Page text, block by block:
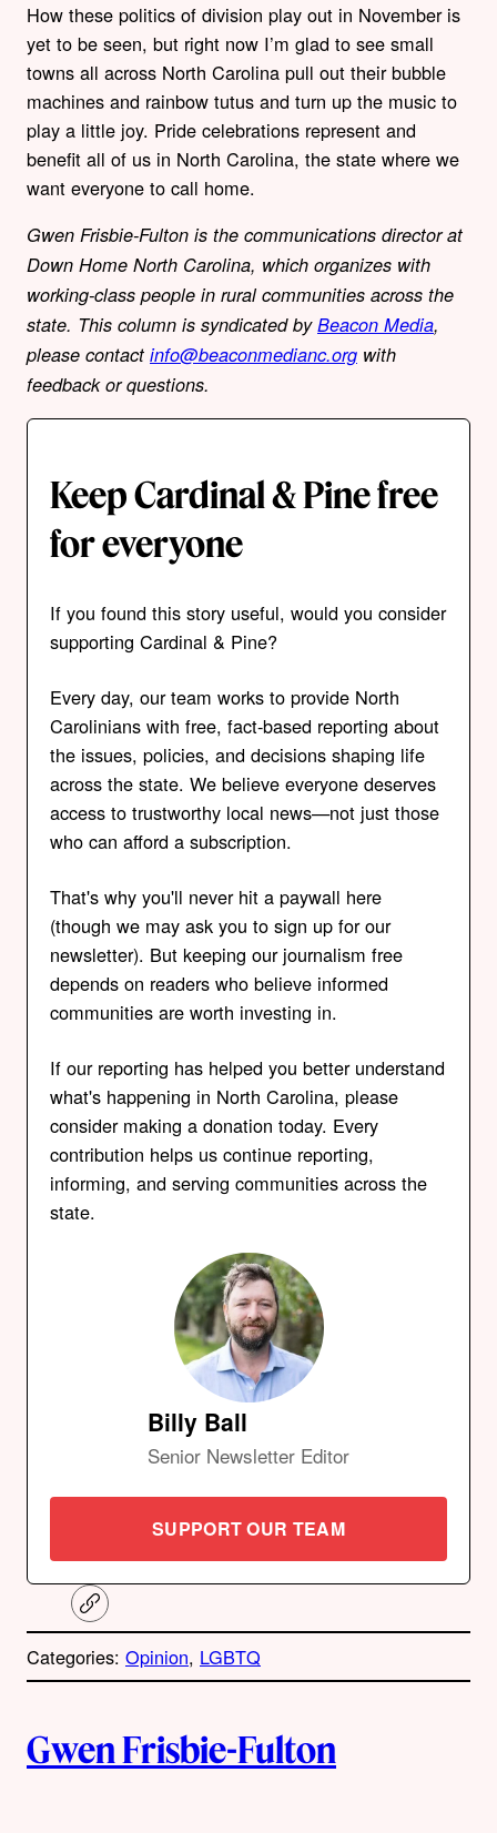
How these politics of division play out in November is
yet to be seen, but right now I’m glad to see small
towns all across North Carolina pull out their bubble
machines and rainbow tutus and turn up the music to
play a little joy. Pride celebrations represent and
benefit all of us in North Carolina, the state where we
want everyone to call home.
Gwen Frisbie-Fulton is the communications director at
Down Home North Carolina, which organizes with
working-class people in rural communities across the
state. This column is syndicated byBeacon Media,
please contact info@beaconmedianc.org with
feedback or questions.
Keep Cardinal & Pine free
for everyone
If you found this story useful, would you consider
supporting Cardinal & Pine?
Every day, our team works to provide North
Carolinians with free, fact-based reporting about
the issues, policies, and decisions shaping life
across the state. We believe everyone deserves
access to trustworthy local news—not just those
who can afford a subscription.
That's why you'll never hit a paywall here
(though we may ask you to sign up for our
newsletter). But keeping our journalism free
depends on readers who believe informed
communities are worth investing in.
If our reporting has helped you better understand
what's happening in North Carolina, please
consider making a donation today. Every
contribution helps us continue reporting,
informing, and serving communities across the
state.
Billy Ball
Senior Newsletter Editor
SUPPORT OUR TEAM
C
o
y
l
Categories: Opinion, LGBTQ
u
Gwen Frisbie-Fulton